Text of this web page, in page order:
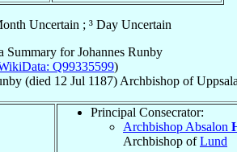
Uncertain ; ³ Day Uncertain
Summary forJohannes Runby
Q99335599)
(died 12 Jul 1187) ArchbishopofUppsala
Principal Consecrator:
Archbishop Absalon
Archbishop ofLund